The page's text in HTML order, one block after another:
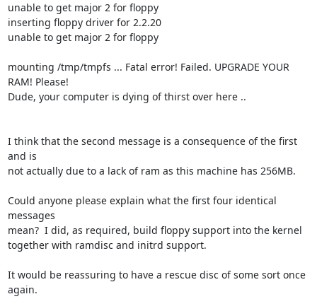
unable to get major 2 for floppy
inserting floppy driver for 2.2.20
unable to get major 2 for floppy
mounting /tmp/tmpfs ... Fatal error! Failed. UPGRADE YOUR
RAM! Please!
Dude, your computer is dying of thirst over here ..
I think that the second message is a consequence of the first
and is
not actually due to a lack of ram as this machine has 256MB.
Could anyone please explain what the first four identical
messages
mean?  I did, as required, build floppy support into the kernel
together with ramdisc and initrd support.
It would be reassuring to have a rescue disc of some sort once
again.